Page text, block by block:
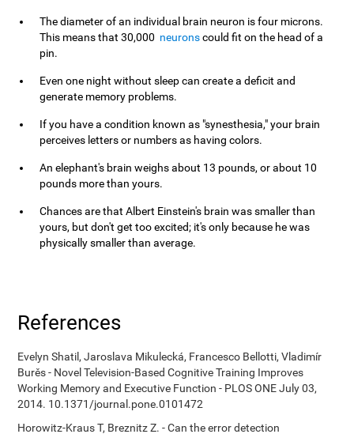
The diameter of an individual brain neuron is four microns.
This means that 30,000 neuronscould fit on the head of a
pin.
Even one night without sleep can create a deficit and
generate memory problems.
If you have a condition known as "synesthesia," your brain
perceives letters or numbers as having colors.
An elephant's brain weighs about 13 pounds, or about 10
pounds more than yours.
Chances are that Albert Einstein's brain was smaller than
yours, but don't get too excited; it's only because he was
physically smaller than average.
References
Evelyn Shatil, Jaroslava Mikulecká, Francesco Bellotti, Vladimír
Burěs - Novel Television-Based Cognitive Training Improves
Working Memory and Executive Function - PLOS ONE July 03,
2014. 10.1371/journal.pone.0101472
Horowitz-Kraus T, Breznitz Z. - Can the error detection